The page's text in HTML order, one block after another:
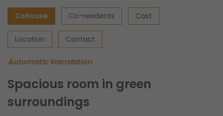
Cohouse Co-residents Cost
Location Contact
Automatic translation
Spacious room in green
surroundings